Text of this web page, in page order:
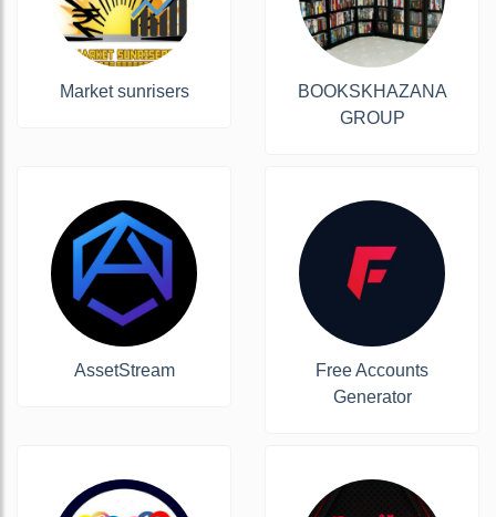
Market sunrisers
BOOKSKHAZANA
GROUP
AssetStream
Free Accounts
Generator